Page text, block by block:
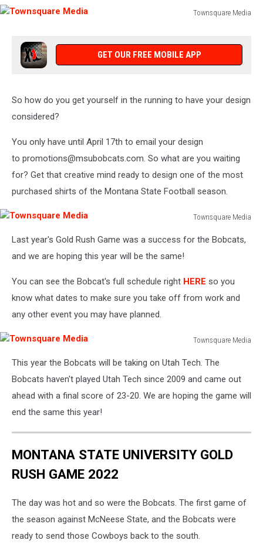
Townsquare Media
GET OUR FREE MOBILE APP
So how do you get yourself in the running to have your design
considered?
You only have until April 17th to email your design
to promotions@msubobcats.com. So what are you waiting
for? Get that creative mind ready to design one of the most
purchased shirts of the Montana State Football season.
Townsquare Media
MediaLast year's Gold Rush Game was a success for the Bobcats,
and we are hoping this year will be the same!
You can see the Bobcat's full schedule right HERE so you
know what dates to make sure you take off from work and
any other event you may have planned.
Townsquare Media
MediaThis year the Bobcats will be taking on Utah Tech. The
Bobcats haven't played Utah Tech since 2009 and came out
ahead with a final score of 23-20. We are hoping the game will
end the same this year!
MONTANA STATE UNIVERSITY GOLD
RUSH GAME 2022
The day was hot and so were the Bobcats. The first game of
the season against McNeese State, and the Bobcats were
ready to send those Cowboys back to the south.